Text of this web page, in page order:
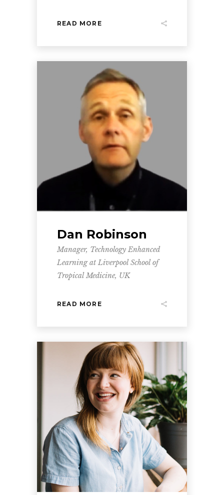
READ MORE
Dan Robinson
Manager, Technology Enhanced
Learning at Liverpool School of
Tropical Medicine, UK
READ MORE